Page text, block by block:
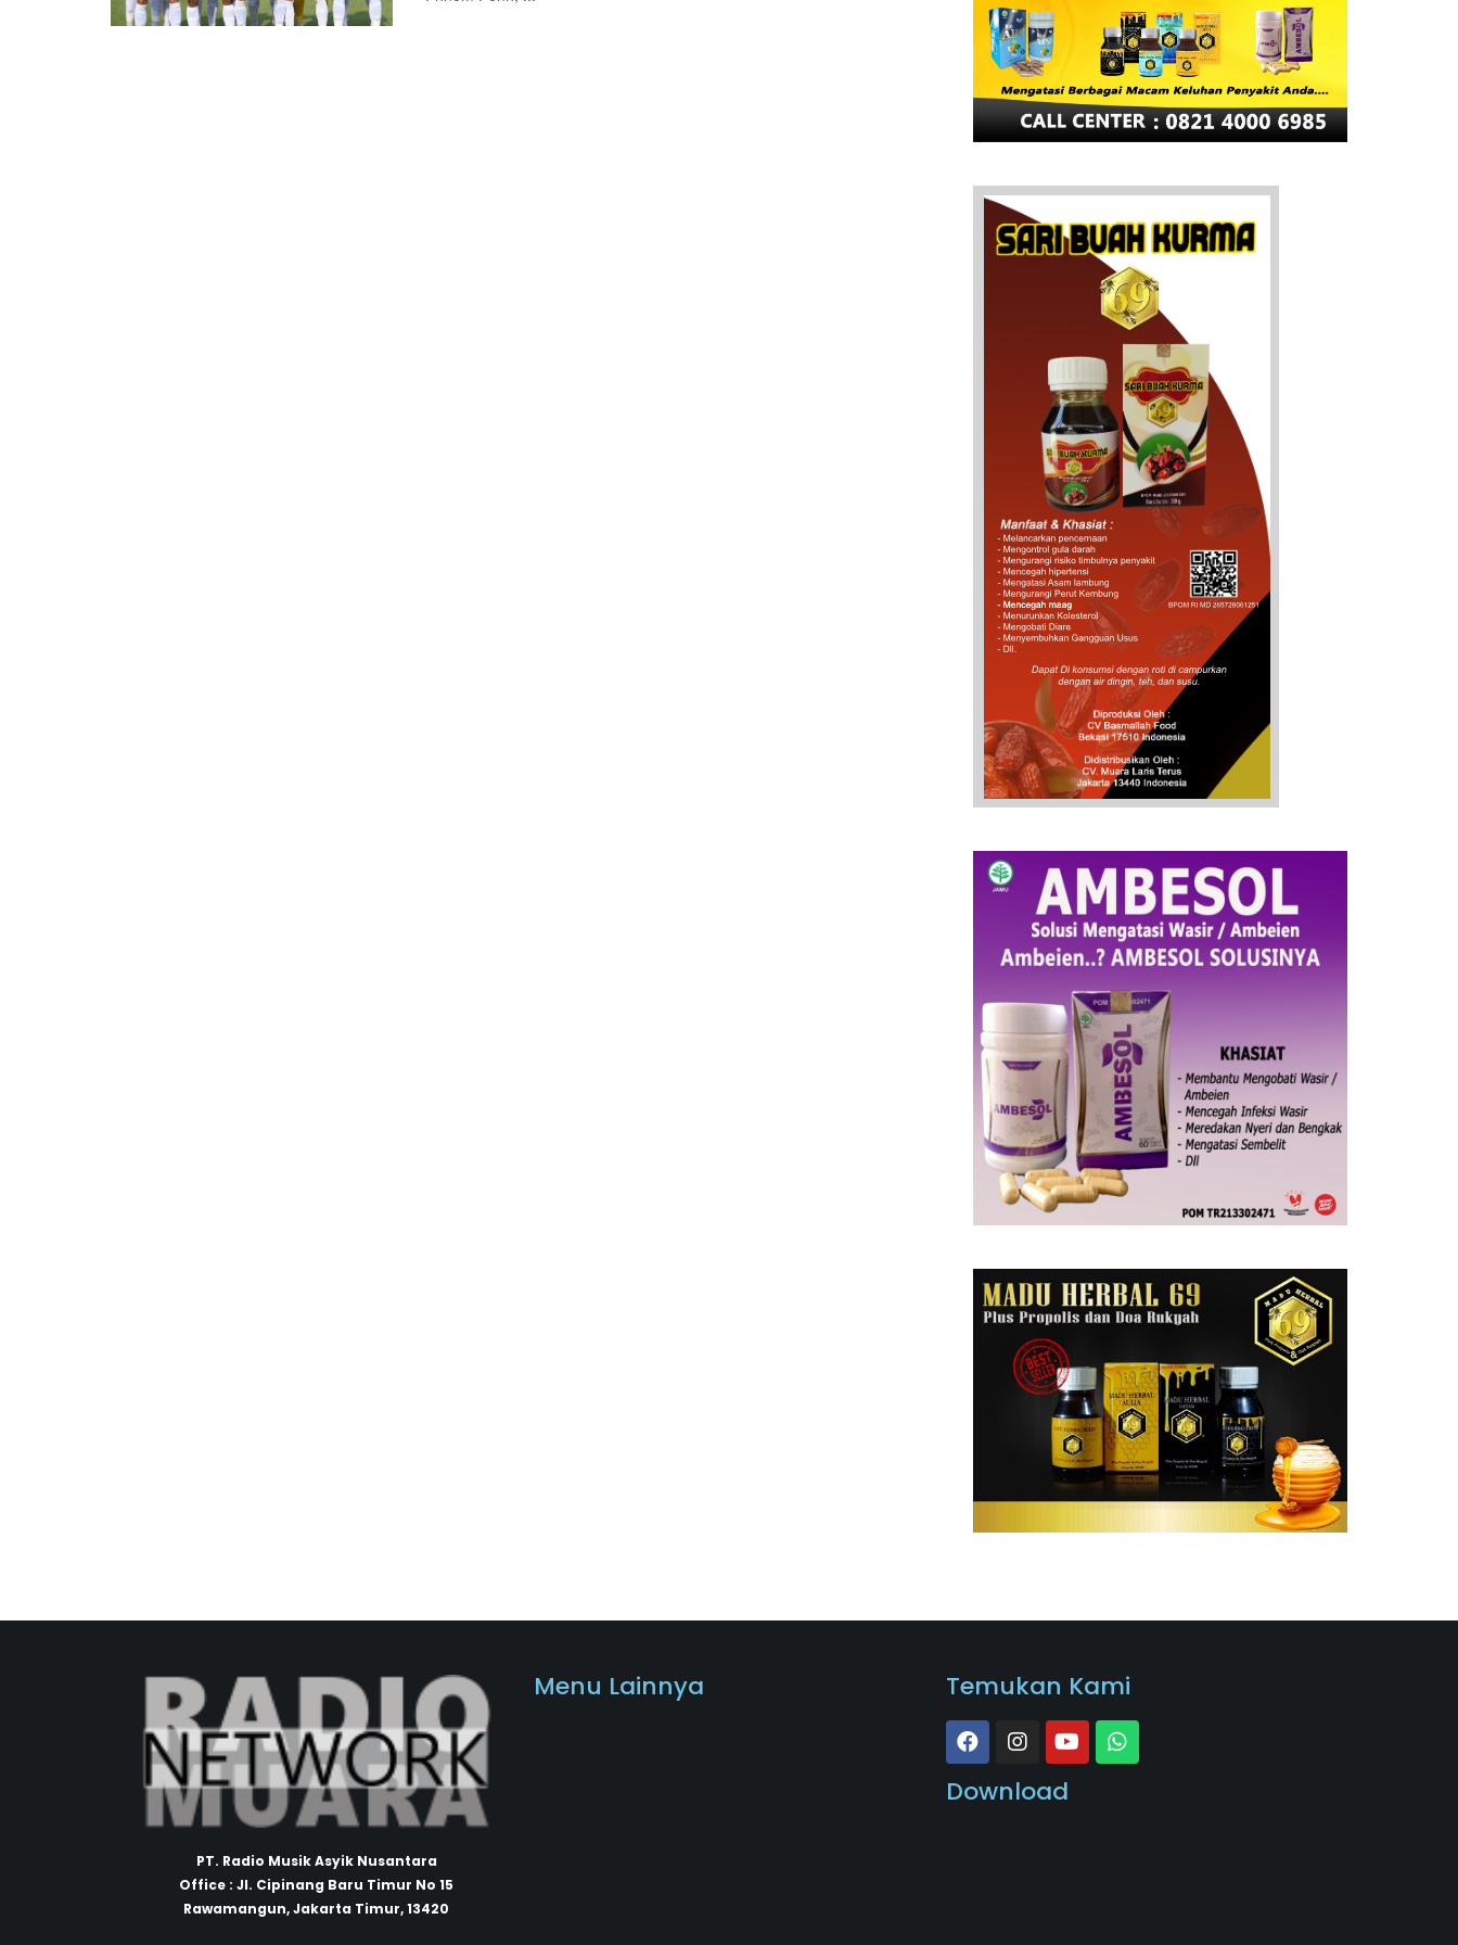
PT. Radio Musik Asyik Nusantara
Office : Jl. Cipinang Baru Timur No 15
Rawamangun, Jakarta Timur, 13420
Menu Lainnya Temukan Kami
Download